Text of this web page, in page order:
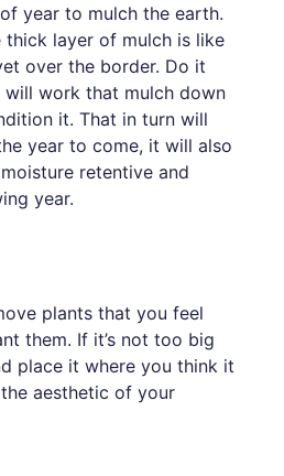
year to mulch the earth.
thick layer of mulch is like
over the border. Do it
will work that mulch down
it. That in turn will
year to come, it will also
retentive and
year.
plants that you feel
them. If it’s not too big
place it where you think it
aesthetic of your